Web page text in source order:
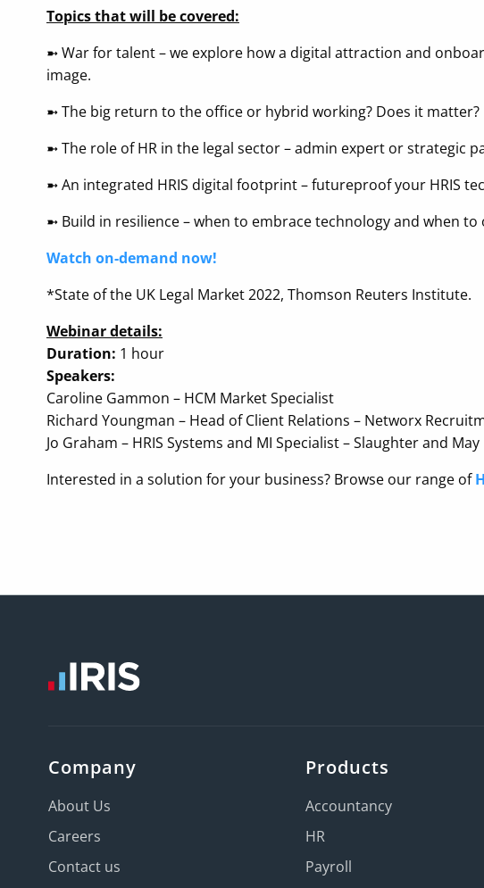
Topics that will be covered:
➼ War for talent – we explore how a digital attraction and
image.
➼ The big return to the office or hybrid working? Does it matter?
➼ The role of HR in the legal sector – admin expert or strategic
➼ An integrated HRIS digital footprint – futureproof your HRIS
➼ Build in resilience – when to embrace technology and when to
Watch on-demand now!
*State of the UK Legal Market 2022, Thomson Reuters Institute.
Webinar details:
Duration: 1 hour
Speakers:
Caroline Gammon – HCM Market Specialist
Richard Youngman – Head of Client Relations – Networx
Jo Graham – HRIS Systems and MI Specialist – Slaughter and May
Interested in a solution for your business? Browse our range of
Company
About Us
Careers
Contact us
Products
Accountancy
HR
Payroll